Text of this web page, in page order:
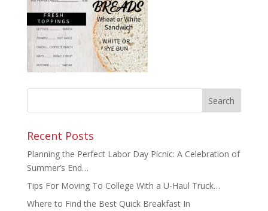
Recent Posts
Planning the Perfect Labor Day Picnic: A Celebration of
Summer’s End…
Tips For Moving To College With a U-Haul Truck…
Where to Find the Best Quick Breakfast In